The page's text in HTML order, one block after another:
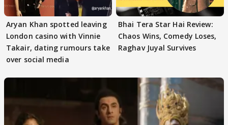
Aryan Khan spotted leaving
London casino with Vinnie
Takair, dating rumours take
over social media
Bhai Tera Star Hai Review:
Chaos Wins, Comedy Loses,
Raghav Juyal Survives